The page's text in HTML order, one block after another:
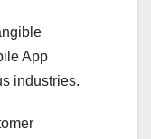
App
industries.